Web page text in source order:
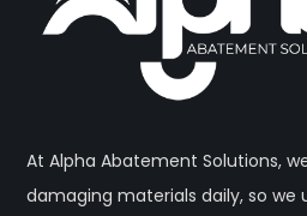
At Alpha Abatement Solutions,
damaging materials daily, so we